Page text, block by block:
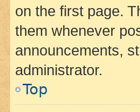
on the first page.
them whenever
announcements,
administrator.
Top